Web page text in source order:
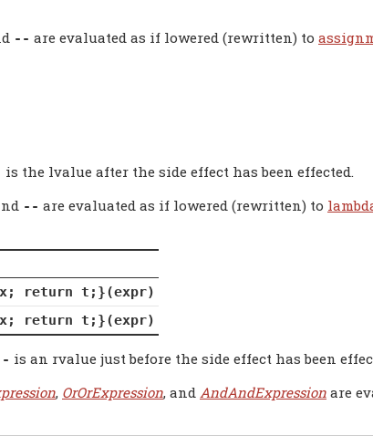
-- are evaluated as if lowered (rewritten) to
is the lvalue after the side effect has been effected.
-- are evaluated as if lowered (rewritten) to
return t;}(expr)
return t;}(expr)
is an rvalue just before the side effect has been
, OrOrExpression, and AndAndExpression are